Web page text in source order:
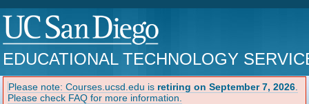
EDUCATIONAL TECHNOLOGY
Please note: Courses.ucsd.edu is retiring on September 7, 2026
Please check FAQ for more information.